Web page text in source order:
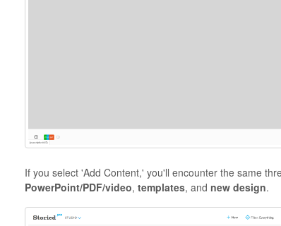
If you select 'Add Content,' you'll encounter the same
PowerPoint/PDF/video, templates, and new design.